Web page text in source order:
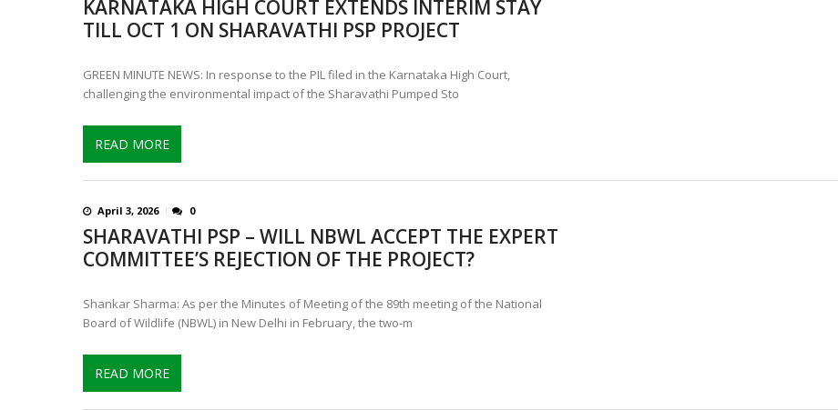
CONTROVERSIAL JUNE 25 CHANNAPATNA CAPTURE, TUSKER FOUND DEAD ON JULY 27
13 JUMBO DEATHS, CAPTURE OF 8 CONFLICT TUSKERS IN KARNATAKA THE LAST 3 MONTHS
KARNATAKA HIGH COURT EXTENDS INTERIM STAY
TILL OCT 1 ON SHARAVATHI PSP PROJECT
GREEN MINUTE NEWS: In response to the PIL filed in the Karnataka High Court,
challenging the environmental impact of the Sharavathi Pumped Sto
READ MORE
April 3, 2026 0
SHARAVATHI PSP – WILL NBWL ACCEPT THE EXPERT
COMMITTEE’S REJECTION OF THE PROJECT?
Shankar Sharma: As per the Minutes of Meeting of the 89th meeting of the National
Board of Wildlife (NBWL) in New Delhi in February, the two-m
READ MORE